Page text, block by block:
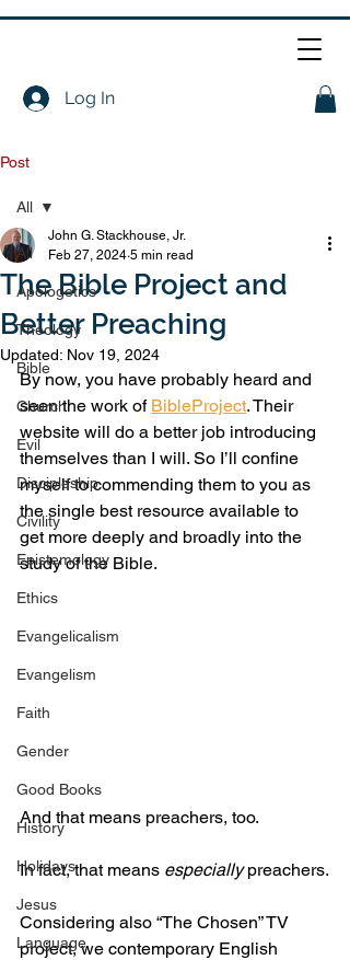
Log In
Post
All
Apologetics
Theology
Bible
Church
Evil
Discipleship
Civility
Epistemology
Ethics
Evangelicalism
Evangelism
Faith
Gender
Good Books
History
Holidays
Jesus
Language
All
The Bible Project and
Better Preaching
John G. Stackhouse, Jr.
Feb 27, 2024 5 min read
Updated: Nov 19, 2024
By now, you have probably heard and
seen the work of BibleProject. Their
website will do a better job introducing
themselves than I will. So I’ll confine
myself to commending them to you as
the single best resource available to
get more deeply and broadly into the
study of the Bible.
And that means preachers, too.
In fact, that means especially preachers.
Considering also “The Chosen” TV
project, we contemporary English